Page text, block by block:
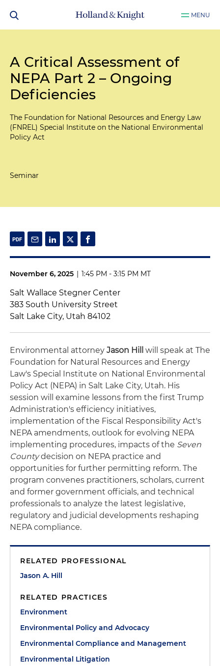
MENU
A Critical Assessment of
NEPA Part 2 – Ongoing
Deficiencies
The Foundation for National Resources and Energy Law
(FNREL) Special Institute on the National Environmental
Policy Act
Seminar
November 6, 2025 | 1:45 PM - 3:15 PM MT
Salt Wallace Stegner Center
383 South University Street
Salt Lake City, Utah 84102
Environmental attorney Jason Hill
will speak at The
Foundation for Natural Resources and Energy
Law's Special Institute on National Environmental
Policy Act (NEPA) in Salt Lake City, Utah. His
session will examine lessons from the first Trump
Administration's efficiency initiatives,
implementation of the Fiscal Responsibility Act's
NEPA amendments, outlook for evolving NEPA
implementing procedures, impacts of the Seven
Countydecision on NEPA practice and
opportunities for further permitting reform. The
program convenes practitioners, scholars, current
and former government officials, and technical
professionals to analyze the latest legislative,
regulatory and judicial developments reshaping
NEPA compliance.
RELATED PROFESSIONAL
Jason A. Hill
RELATED PRACTICES
Environment
Environmental Policy and Advocacy
Environmental Compliance and Management
Environmental Litigation